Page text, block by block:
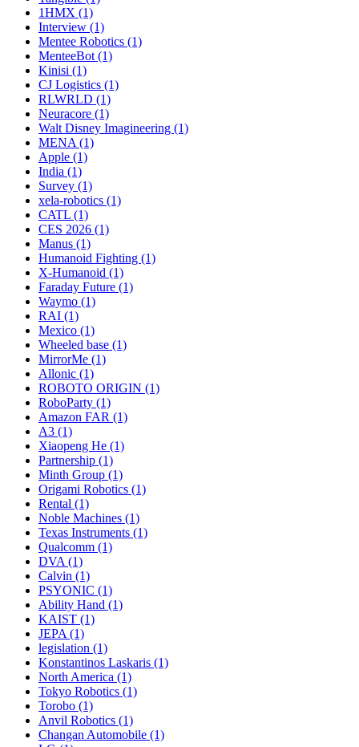
1HMX (1)
Interview (1)
Mentee Robotics (1)
MenteeBot (1)
Kinisi (1)
CJ Logistics (1)
RLWRLD (1)
Neuracore (1)
Walt Disney Imagineering (1)
MENA (1)
Apple (1)
India (1)
Survey (1)
xela-robotics (1)
CATL (1)
CES 2026 (1)
Manus (1)
Humanoid Fighting (1)
X-Humanoid (1)
Faraday Future (1)
Waymo (1)
RAI (1)
Mexico (1)
Wheeled base (1)
MirrorMe (1)
Allonic (1)
ROBOTO ORIGIN (1)
RoboParty (1)
Amazon FAR (1)
A3 (1)
Xiaopeng He (1)
Partnership (1)
Minth Group (1)
Origami Robotics (1)
Rental (1)
Noble Machines (1)
Texas Instruments (1)
Qualcomm (1)
DVA (1)
Calvin (1)
PSYONIC (1)
Ability Hand (1)
KAIST (1)
JEPA (1)
legislation (1)
Konstantinos Laskaris (1)
North America (1)
Tokyo Robotics (1)
Torobo (1)
Anvil Robotics (1)
Changan Automobile (1)